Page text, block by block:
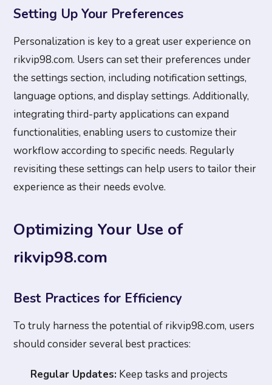
Setting Up Your Preferences
Personalization is key to a great user experience on
rikvip98.com. Users can set their preferences under
the settings section, including notification settings,
language options, and display settings. Additionally,
integrating third-party applications can expand
functionalities, enabling users to customize their
workflow according to specific needs. Regularly
revisiting these settings can help users to tailor their
experience as their needs evolve.
Optimizing Your Use of
rikvip98.com
Best Practices for Efficiency
To truly harness the potential of rikvip98.com, users
should consider several best practices:
Regular Updates: Keep tasks and projects